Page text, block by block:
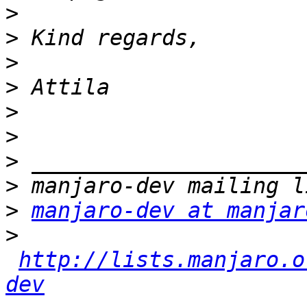
>
>
>
>
>
>
>
>
> manjaro-dev at
>
http://
dev